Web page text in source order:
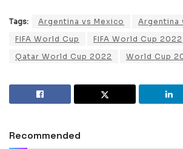
Tags: Argentina vs Mexico
Argentina
FIFA World Cup
FIFA World Cup 2022
Qatar World Cup 2022
World Cup
Recommended